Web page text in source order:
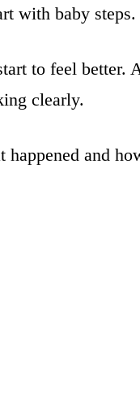
with baby steps.
to feel better.
clearly.
and